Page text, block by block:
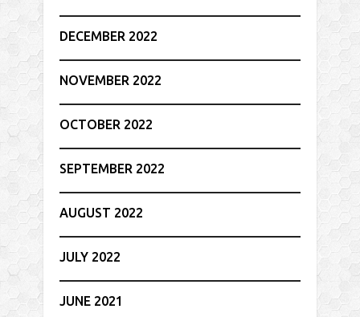
DECEMBER 2022
NOVEMBER 2022
OCTOBER 2022
SEPTEMBER 2022
AUGUST 2022
JULY 2022
JUNE 2021